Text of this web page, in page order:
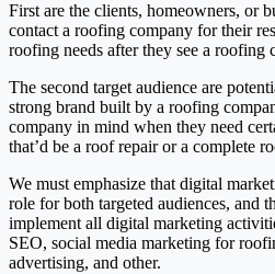
First are the clients, homeowners, or
contact a roofing company for their
roofing needs after they see a roofing
The second target audience are
strong brand built by a roofing
company in mind when they need
that’d be a roof repair or a complete
We must emphasize that digital
role for both targeted audiences, and
implement all digital marketing
SEO, social media marketing for
advertising, and other.